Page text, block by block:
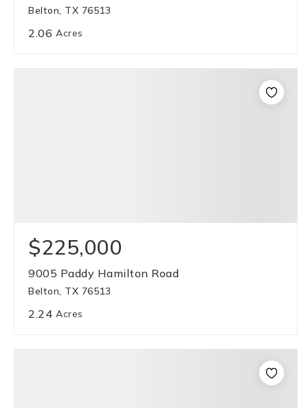
Belton, TX 76513
2.06 Acres
$225,000
9005 Paddy Hamilton Road
Belton, TX 76513
2.24 Acres